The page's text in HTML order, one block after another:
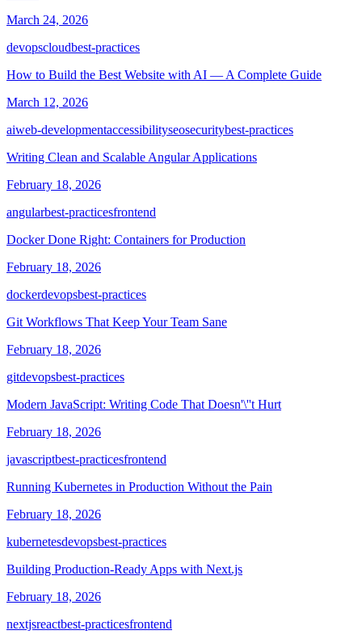
March 24, 2026
devopscloudbest-practices
How to Build the Best Website with AI — A Complete Guide
March 12, 2026
aiweb-developmentaccessibilityseosecuritybest-practices
Writing Clean and Scalable Angular Applications
February 18, 2026
angularbest-practicesfrontend
Docker Done Right: Containers for Production
February 18, 2026
dockerdevopsbest-practices
Git Workflows That Keep Your Team Sane
February 18, 2026
gitdevopsbest-practices
Modern JavaScript: Writing Code That Doesn'\''t Hurt
February 18, 2026
javascriptbest-practicesfrontend
Running Kubernetes in Production Without the Pain
February 18, 2026
kubernetesdevopsbest-practices
Building Production-Ready Apps with Next.js
February 18, 2026
nextjsreactbest-practicesfrontend